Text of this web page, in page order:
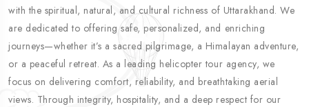
with the spiritual, natural, and cultural richness of Uttarakhand. We
are dedicated to offering safe, personalized, and enriching
journeys—whether it’s a sacred pilgrimage, a Himalayan adventure,
or a peaceful retreat. As a leading helicopter tour agency, we
focus on delivering comfort, reliability, and breathtaking aerial
views. Through integrity, hospitality, and a deep respect for our